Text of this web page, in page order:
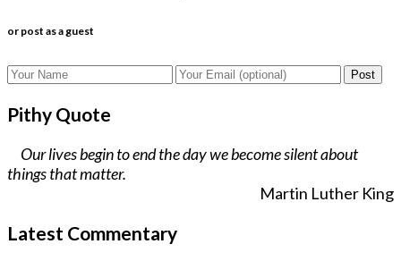
or post as a guest
Post
Pithy Quote
Our lives begin to end the day we become silent about
things that matter.
Martin Luther King
Latest Commentary